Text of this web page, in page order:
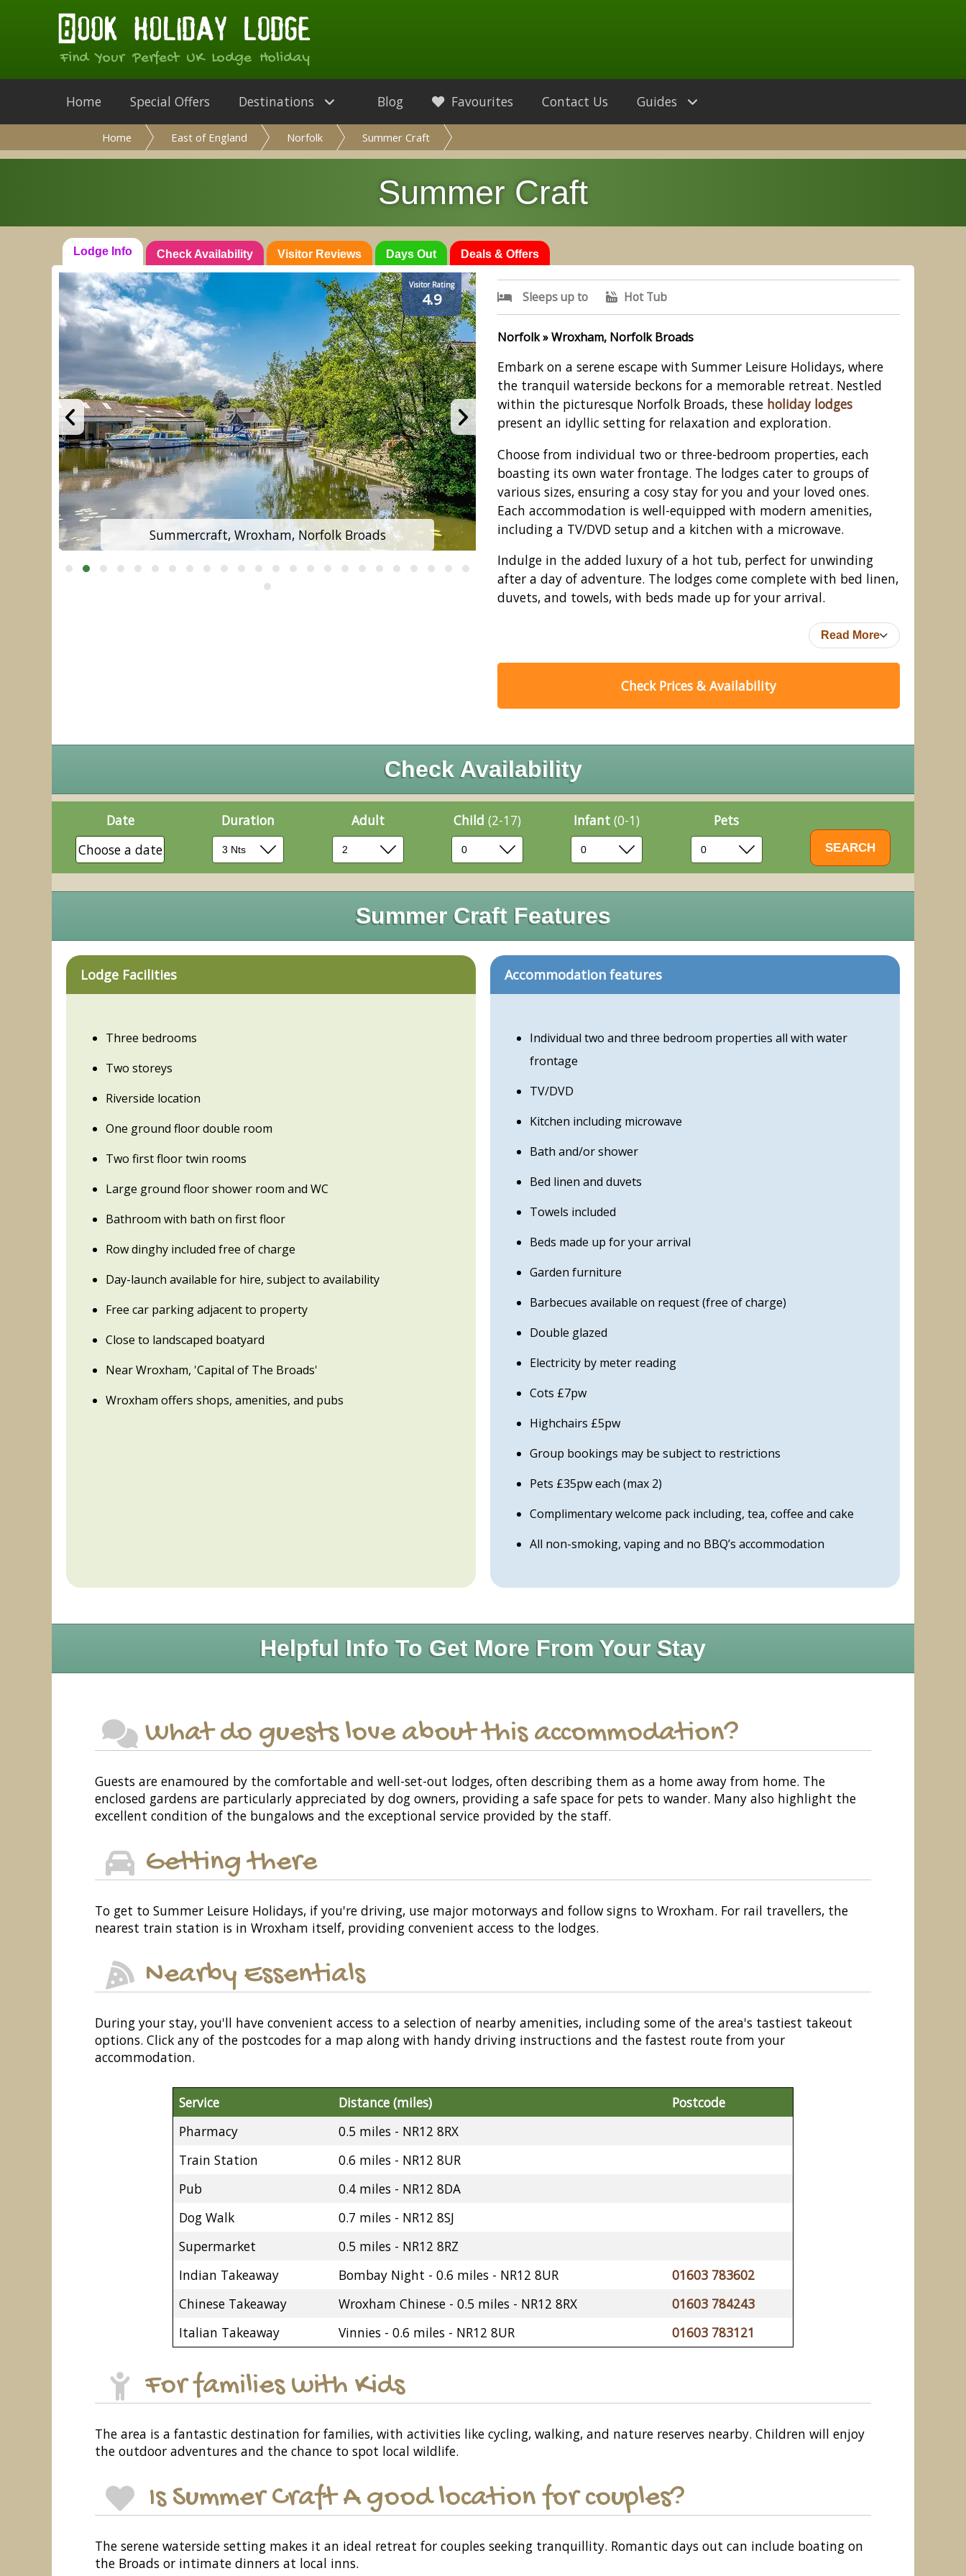
Find Your Perfect UK Lodge Holiday
Home Special Offers Destinations Guides
Blog Favourites Contact Us
Home East of England Norfolk Summer Craft
Summer Craft
Lodge Info Check Availability Visitor Reviews Days Out Deals & Offers
Visitor Rating
4.9
Summercraft, Wroxham, Norfolk Broads Summercraft, Wroxham, Norfolk Broads
Sleeps up to Hot Tub
Norfolk » Wroxham, Norfolk Broads
Embark on a serene escape with Summer Leisure Holidays, where
the tranquil waterside beckons for a memorable retreat. Nestled
within the picturesque Norfolk Broads, these holiday lodges
present an idyllic setting for relaxation and exploration.
Choose from individual two or three-bedroom properties, each
boasting its own water frontage. The lodges cater to groups of
various sizes, ensuring a cosy stay for you and your loved ones.
Each accommodation is well-equipped with modern amenities,
including a TV/DVD setup and a kitchen with a microwave.
Indulge in the added luxury of a hot tub, perfect for unwinding
after a day of adventure. The lodges come complete with bed linen,
duvets, and towels, with beds made up for your arrival.
Read More
Check Prices & Availability
Check Availability
Date
Choose a date
Duration Adult Child (2-17) Infant(0-1) Pets
Summer Craft Features
Lodge Facilities
Three bedrooms
Two storeys
Riverside location
One ground floor double room
Two first floor twin rooms
Large ground floor shower room and WC
Bathroom with bath on first floor
Row dinghy included free of charge
Day-launch available for hire, subject to availability
Free car parking adjacent to property
Close to landscaped boatyard
Near Wroxham, 'Capital of The Broads'
Wroxham offers shops, amenities, and pubs
Accommodation features
Individual two and three bedroom properties all with water
frontage
TV/DVD
Kitchen including microwave
Bath and/or shower
Bed linen and duvets
Towels included
Beds made up for your arrival
Garden furniture
Barbecues available on request (free of charge)
Double glazed
Electricity by meter reading
Cots £7pw
Highchairs £5pw
Group bookings may be subject to restrictions
Pets £35pw each (max 2)
Complimentary welcome pack including, tea, coffee and cake
All non-smoking, vaping and no BBQ’s accommodation
Helpful Info To Get More From Your Stay
What do guests love about this accommodation?
Guests are enamoured by the comfortable and well-set-out lodges, often describing them as a home away from home. The
enclosed gardens are particularly appreciated by dog owners, providing a safe space for pets to wander. Many also highlight the
excellent condition of the bungalows and the exceptional service provided by the staff.
Getting there
To get to Summer Leisure Holidays, if you're driving, use major motorways and follow signs to Wroxham. For rail travellers, the
nearest train station is in Wroxham itself, providing convenient access to the lodges.
Nearby Essentials
During your stay, you'll have convenient access to a selection of nearby amenities, including some of the area's tastiest takeout
options. Click any of the postcodes for a map along with handy driving instructions and the fastest route from your
accommodation.
Service Distance (miles)
Postcode
Pharmacy
0.5 miles - NR12 8RX
Train Station
0.6 miles - NR12 8UR
Pub
0.4 miles - NR12 8DA
Dog Walk
0.7 miles - NR12 8SJ
Supermarket
0.5 miles - NR12 8RZ
Indian Takeaway
Bombay Night - 0.6 miles - NR12 8UR
01603 783602
Chinese Takeaway
Wroxham Chinese - 0.5 miles - NR12 8RX
01603 784243
Italian Takeaway
Vinnies - 0.6 miles - NR12 8UR 01603 783121
For families with Kids
The area is a fantastic destination for families, with activities like cycling, walking, and nature reserves nearby. Children will enjoy
the outdoor adventures and the chance to spot local wildlife.
Is Summer Craft A good location for couples?
The serene waterside setting makes it an ideal retreat for couples seeking tranquillity. Romantic days out can include boating on
the Broads or intimate dinners at local inns.